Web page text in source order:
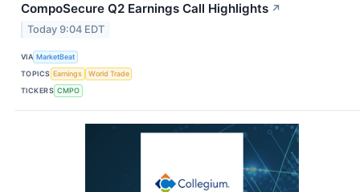
CompoSecure Q2 Earnings Call Highlights ↗
Today 9:04 EDT
VIA MarketBeat
TOPICS Earnings
World Trade
TICKERS CMPO